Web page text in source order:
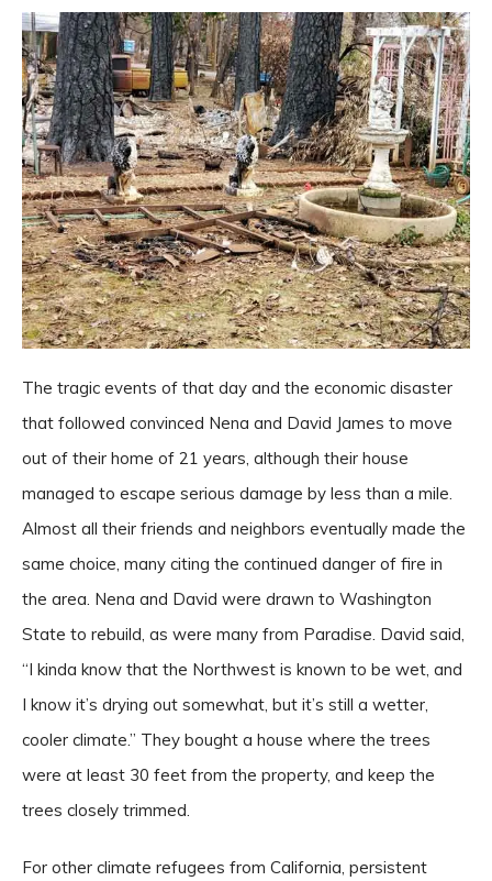
The tragic events of that day and the economic disaster
that followed convinced Nena and David James to move
out of their home of 21 years, although their house
managed to escape serious damage by less than a mile.
Almost all their friends and neighbors eventually made the
same choice, many citing the continued danger of fire in
the area. Nena and David were drawn to Washington
State to rebuild, as were many from Paradise. David said,
“I kinda know that the Northwest is known to be wet, and
I know it’s drying out somewhat, but it’s still a wetter,
cooler climate.” They bought a house where the trees
were at least 30 feet from the property, and keep the
trees closely trimmed.
For other climate refugees from California, persistent